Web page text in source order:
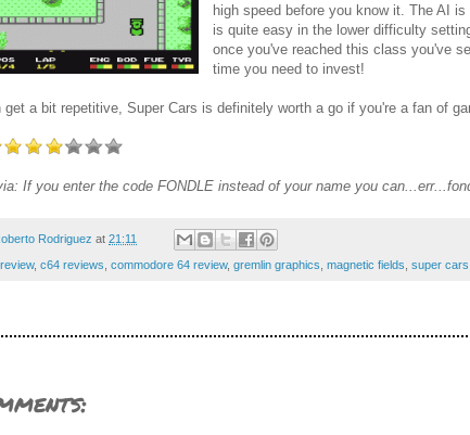
high speed before you know it. The AI
is quite easy in the lower difficulty
once you've reached this class you've
time you need to invest!
get a bit repetitive, Super Cars is definitely worth a go if you're a fan of
If you enter the code FONDLE instead of your name you
Rodriguez at 21:11
, c64 reviews commodore 64 review, gremlin graphics magnetic fields super